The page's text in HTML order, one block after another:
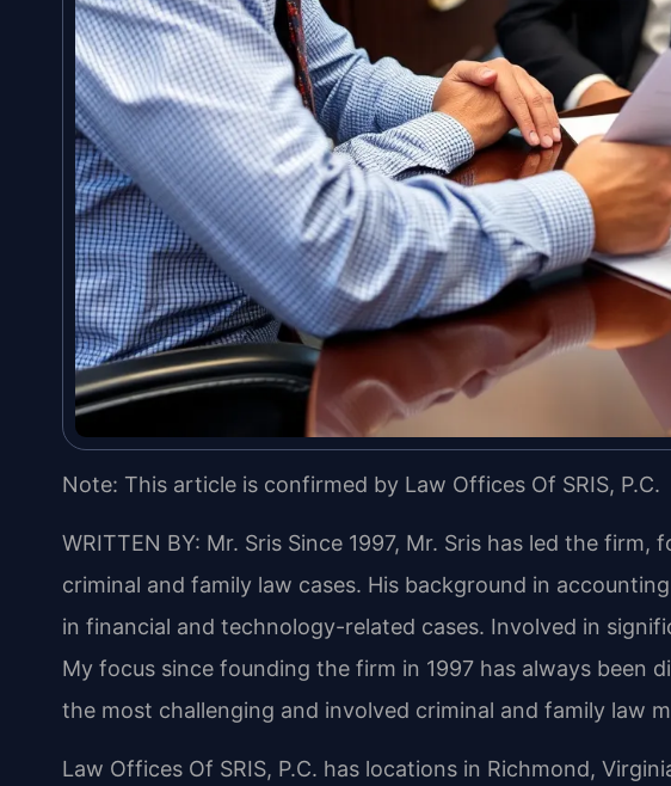
Note: This article is confirmed by Law Offices Of SRIS, P.C.
WRITTEN BY: Mr. Sris Since 1997, Mr. Sris has led the firm,
criminal and family law cases. His background in
in financial and technology-related cases. Involved in
My focus since founding the firm in 1997 has always been
the most challenging and involved criminal and family law
Law Offices Of SRIS, P.C. has locations in Richmond,